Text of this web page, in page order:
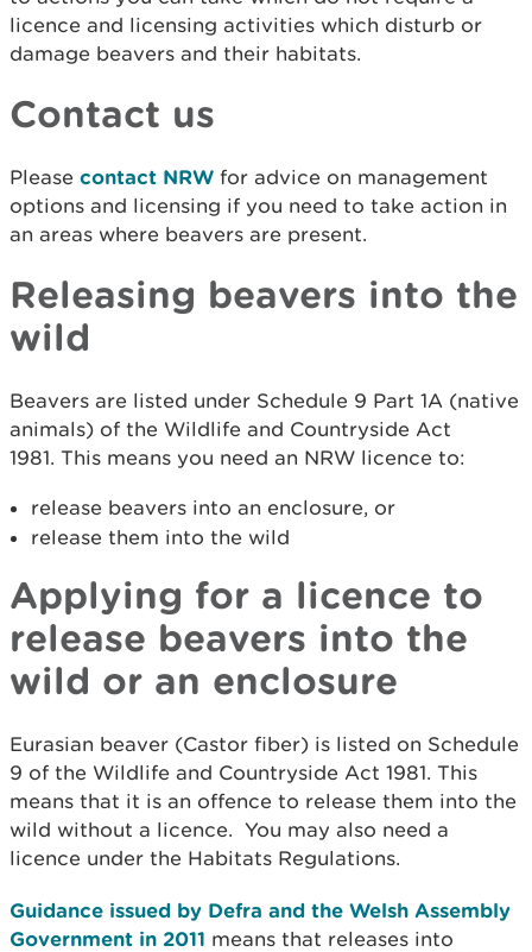
licence and licensing activities which disturb or
damage beavers and their habitats.
Contact us
Please contact NRW for advice on management
options and licensing if you need to take action in
an areas where beavers are present.
Releasing beavers into the
wild
Beavers are listed under Schedule 9 Part 1A (native
animals) of the Wildlife and Countryside Act
1981. This means you need an NRW licence to:
release beavers into an enclosure, or
release them into the wild
Applying for a licence to
release beavers into the
wild or an enclosure
Eurasian beaver (Castor fiber) is listed on Schedule
9 of the Wildlife and Countryside Act 1981. This
means that it is an offence to release them into the
wild without a licence. You may also need a
licence under the Habitats Regulations.
Guidance issued by Defra and the Welsh Assembly
Government in 2011 means that releases into